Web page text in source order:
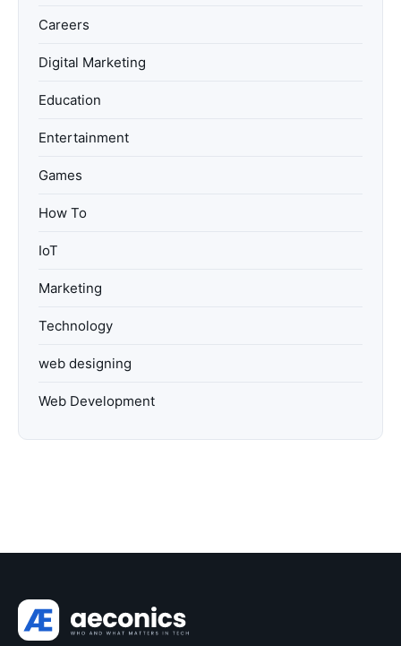
Careers
Digital Marketing
Education
Entertainment
Games
How To
IoT
Marketing
Technology
web designing
Web Development